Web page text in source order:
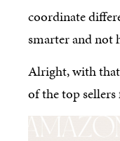
coordinate
smarter and not
Alright, with
of the top